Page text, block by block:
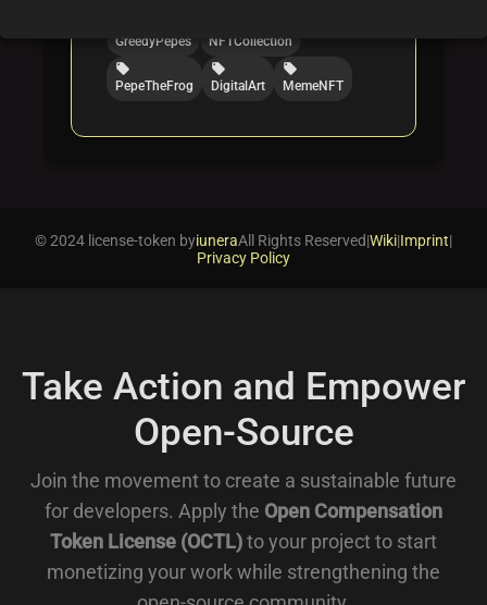
GreedyPepes
NFTCollection
local_offer
PepeTheFrog
local_offer
DigitalArt
local_offer
MemeNFT
© 2024 license-token byiuneraAll Rights Reserved|Wiki|Imprint|
Privacy Policy
Take Action and Empower
Open-Source
Join the movement to create a sustainable future
for developers. Apply the Open Compensation
Token License (OCTL) to your project to start
monetizing your work while strengthening the